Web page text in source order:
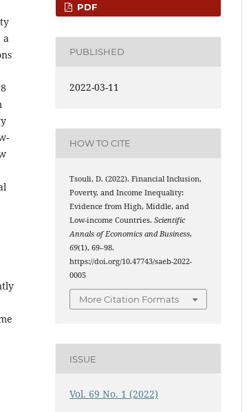
a
PDF
PUBLISHED
2022-03-11
HOW TO CITE
Tsouli, D. (2022). Financial Inclusion,
Poverty, and Income Inequality:
Evidence from High, Middle, and
Low-income Countries.Scientific
Annals of Economics and Business,
69(1), 69–98.
https://doi.org/10.47743/saeb-2022-
0005
More Citation Formats
ISSUE
Vol. 69 No. 1 (2022)